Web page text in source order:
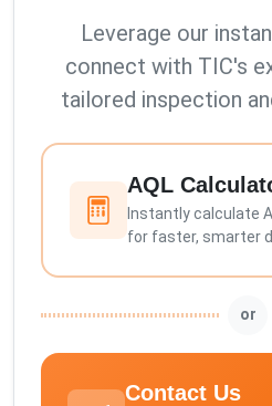
Leverage our
connect with TIC's
tailored inspection
AQL
Instantly calculate
for faster, smarter
or
Contact Us